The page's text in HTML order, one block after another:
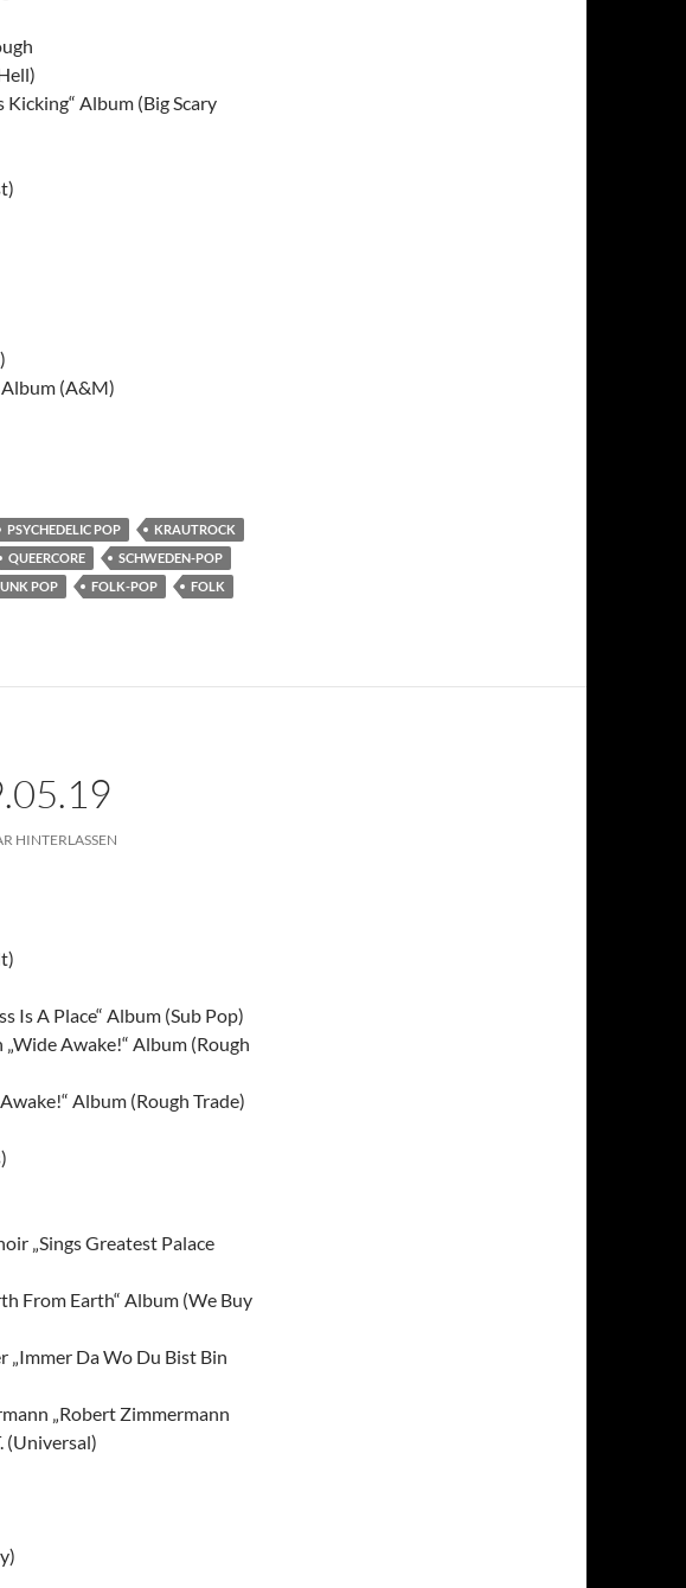
Album (Big Scary
Album (A&M)
PSYCHEDELIC POP
KRAUTROCK
QUEERCORE
SCHWEDEN-POP
POP FOLK-POP
FOLK
HINTERLASSEN
Is A Place“ Album (Sub Pop)
Awake!“ Album (Rough
Album (Rough Trade)
„Sings Greatest Palace
From Earth“ Album (We Buy
„Immer Da Wo Du Bist Bin
„Robert Zimmermann
(Universal)